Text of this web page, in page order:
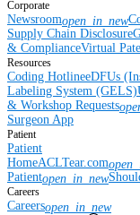
Corporate
Newsroomopen_in_new
Supply Chain Disclosure
& ComplianceVirtual
Resources
Coding HotlineeDFUs
Labeling System (GELS)
& Workshop Requests
Surgeon App
Patient
Patient
HomeACLTear.com
Patientopen_in_new
Careers
Careersopen_in_new